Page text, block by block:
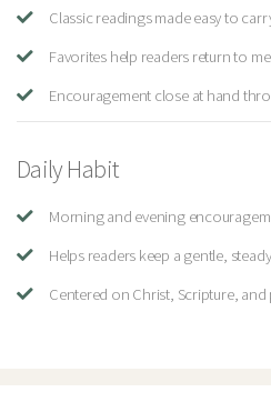
Classic readings made easy to
Favorites help readers return to
Encouragement close at hand
Daily Habit
Morning and evening
Helps readers keep a gentle,
Centered on Christ, Scripture, and